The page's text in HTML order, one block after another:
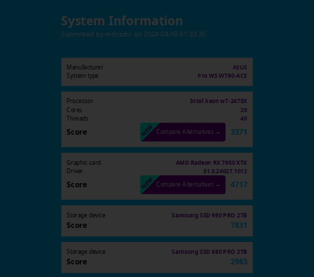
System Information
Submitted by mdstohr on 2024-04-10 01:33:35
Manufacturer
ASUS
System type
Pro WS W790-ACE
Processor Intel Xeon w7-2475X
Cores 20
Threads 40
Score Compare Alternatives → 3371
Graphic card
AMD Radeon RX 7900 XTX
Driver
31.0.24027.1012
Score Compare Alternatives → 4717
Storage device Samsung SSD 980 PRO 2TB
Score 7831
Storage device Samsung SSD 980 PRO 2TB
Score 2983